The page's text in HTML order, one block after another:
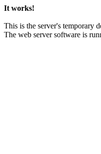
It works!
This is the server's temporary
The web server software is